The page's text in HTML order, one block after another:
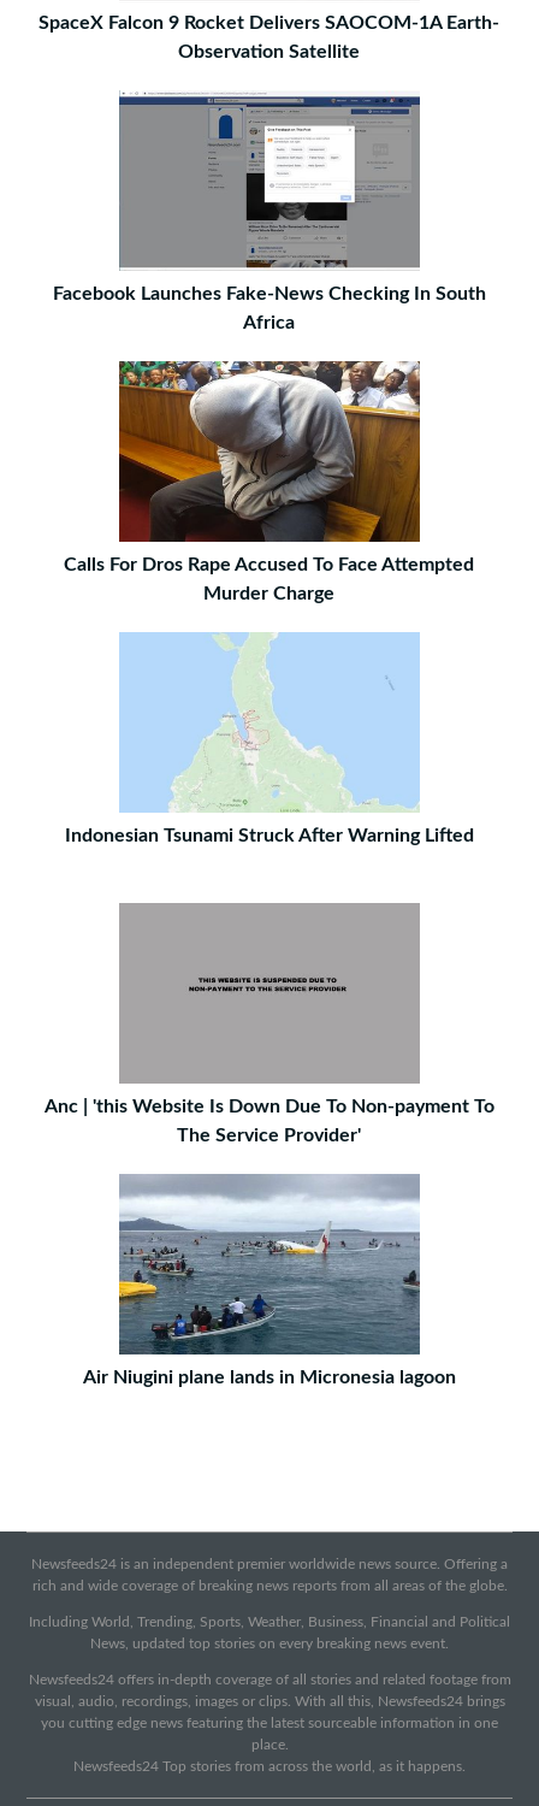
SpaceX Falcon 9 Rocket Delivers SAOCOM-1A Earth-
Observation Satellite
Facebook Launches Fake-News Checking In South
Africa
Calls For Dros Rape Accused To Face Attempted
Murder Charge
Indonesian Tsunami Struck After Warning Lifted
Anc | 'this Website Is Down Due To Non-payment To
The Service Provider'
Air Niugini plane lands in Micronesia lagoon
Newsfeeds24 is an independent premier worldwide news source. Offering a
rich and wide coverage of breaking news reports from all areas of the globe.
Including World, Trending, Sports, Weather, Business, Financial and Political
News, updated top stories on every breaking news event.
Newsfeeds24 offers in-depth coverage of all stories and related footage from
visual, audio, recordings, images or clips. With all this, Newsfeeds24 brings
you cutting edge news featuring the latest sourceable information in one
place.
Newsfeeds24 Top stories from across the world, as it happens.